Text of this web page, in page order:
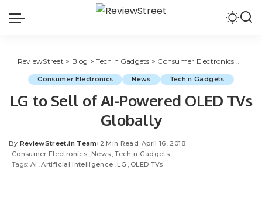
ReviewStreet > Blog >Tech n Gadgets > Consumer Electronics
Consumer Electronics News Tech n Gadgets
LG to Sell of AI-Powered OLED TVs
Globally
By ReviewStreet.in Team 2 Min Read April 16, 2018
Consumer Electronics News Tech n Gadgets
Tags: AI Artificial Intelligence LG OLED TVs